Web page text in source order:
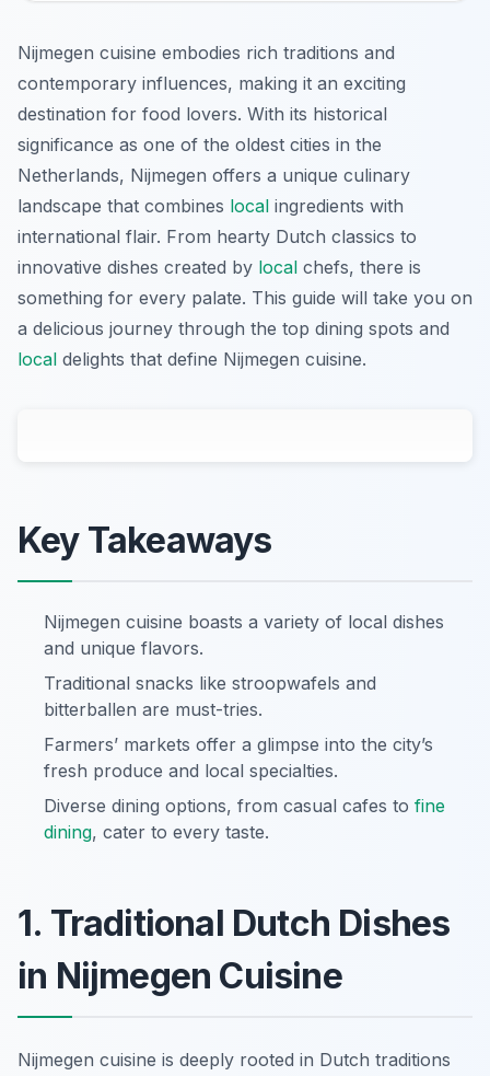
Nijmegen cuisine embodies rich traditions and
contemporary influences, making it an exciting
destination for food lovers. With its historical
significance as one of the oldest cities in the
Netherlands, Nijmegen offers a unique culinary
landscape that combines local ingredients with
international flair. From hearty Dutch classics to
innovative dishes created by local chefs, there is
something for every palate. This guide will take you on
a delicious journey through the top dining spots and
local delights that define Nijmegen cuisine.
Key Takeaways
Nijmegen cuisine boasts a variety of local dishes
and unique flavors.
Traditional snacks like stroopwafels and
bitterballen are must-tries.
Farmers’ markets offer a glimpse into the city’s
fresh produce and local specialties.
Diverse dining options, from casual cafes to fine
dining, cater to every taste.
1. Traditional Dutch Dishes
in Nijmegen Cuisine
Nijmegen cuisine is deeply rooted in Dutch traditions